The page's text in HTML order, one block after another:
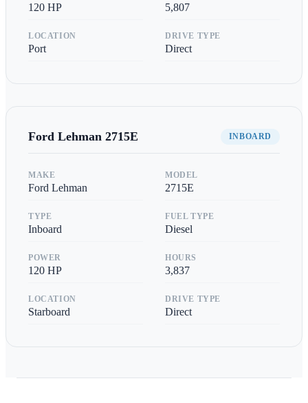
120 HP 5,807
LOCATION
Port
DRIVE TYPE
Direct
Ford Lehman 2715E INBOARD
MAKE
Ford Lehman
MODEL
2715E
TYPE
Inboard
FUEL TYPE
Diesel
POWER
120 HP
HOURS
3,837
LOCATION
Starboard
DRIVE TYPE
Direct